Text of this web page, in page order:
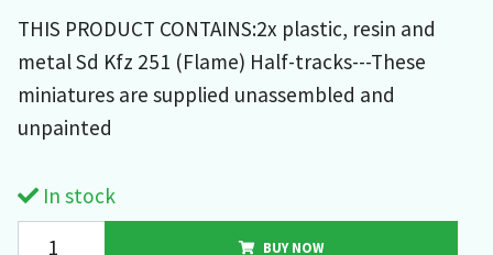
THIS PRODUCT CONTAINS:2x plastic, resin and
metal Sd Kfz 251 (Flame) Half-tracks---These
miniatures are supplied unassembled and
unpainted
In stock
BUY NOW